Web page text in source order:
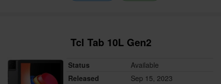
Tcl Tab 10L Gen2
Status
Available
Released
Sep 15, 2023